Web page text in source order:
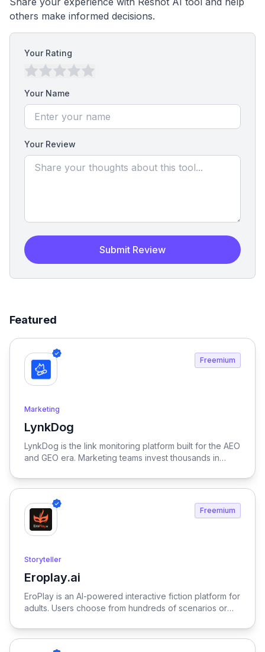
others make informed decisions.
Your Rating
Your Name
Your Review
Submit Review
Featured
Freemium
Marketing
LynkDog
View LynkDog
LynkDog is the link monitoring platform built for the AEO
and GEO era. Marketing teams invest thousands in
submissions — but 27% of them disappear within a
history, captures screenshots, and sends instant alerts
when something changes. Keep all your directory
submissions (G2, Capterra, Product Hunt, GetApp,
citation counts.
Freemium
Storyteller
Eroplay.ai
View Eroplay.ai
EroPlay is an AI-powered interactive fiction platform for
adults. Users choose from hundreds of scenarios or
settings, and storylines that adapt to every